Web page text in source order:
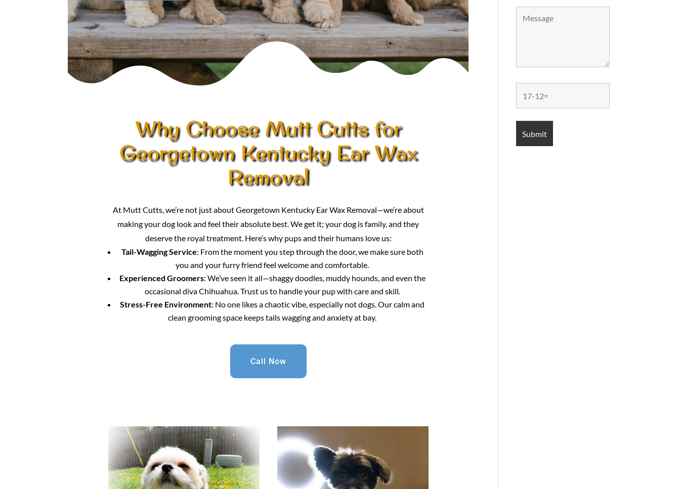
Why Choose Mutt Cutts for
Georgetown Kentucky Ear Wax
Removal
At Mutt Cutts, we’re not just about Georgetown Kentucky Ear Wax Removal—we’re about
making your dog look and feel their absolute best. We get it; your dog is family, and they
deserve the royal treatment. Here’s why pups and their humans love us:
Tail-Wagging Service: From the moment you step through the door, we make sure both
you and your furry friend feel welcome and comfortable.
Experienced Groomers: We’ve seen it all—shaggy doodles, muddy hounds, and even the
occasional diva Chihuahua. Trust us to handle your pup with care and skill.
Stress-Free Environment: No one likes a chaotic vibe, especially not dogs. Our calm and
clean grooming space keeps tails wagging and anxiety at bay.
Call Now